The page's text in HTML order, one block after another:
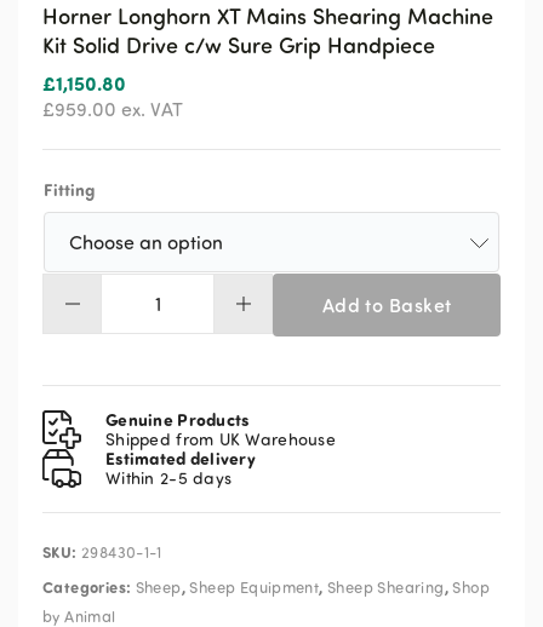
Horner Longhorn XT Mains Shearing Machine
Kit Solid Drive c/w Sure Grip Handpiece
£1,150.80
£959.00 ex. VAT
Fitting
Horner
Longhorn
Mains
Shearing
Machine
Kit
Solid
Drive
Sure
Grip
Handpiece
Add to Basket
Genuine Products
Shipped from UK Warehouse
Estimated delivery
Within 2-5 days
SKU: 298430-1-1
Categories: Sheep,Sheep Equipment,Sheep Shearing,Shop
by Animal